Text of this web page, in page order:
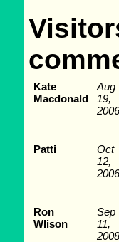
Kate
Macdonald
Aug
19,
2006
Patti
Oct
12,
2006
Ron
Wlison
Sep
11,
2008